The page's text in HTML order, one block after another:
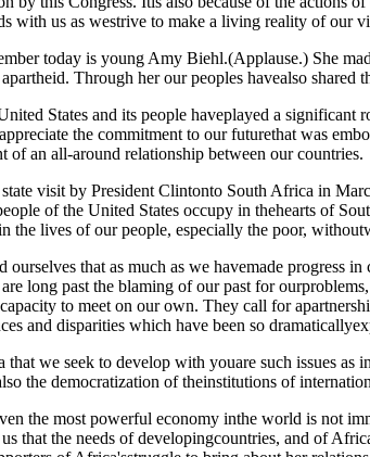
with us as westrive to make a living reality of our
today is young Amy Biehl.(Applause.) She
Through her our peoples havealso
States and its people haveplayed a
the commitment to our futurethat was
of an all-around relationship between our countries.
visit by President Clintonto South Africa in
of the United States occupy in thehearts of
the lives of our people, especially the poor,
ourselves that as much as we havemade progress
long past the blaming of our past for
to meet on our own. They call for
and disparities which have been so
that we seek to develop with youare such issues
the democratization of theinstitutions of
the most powerful economy inthe world is not
that the needs of developingcountries, and of